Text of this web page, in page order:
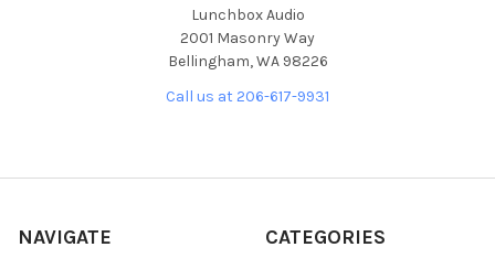
Lunchbox Audio
2001 Masonry Way
Bellingham, WA 98226
Call us at 206-617-9931
NAVIGATE CATEGORIES